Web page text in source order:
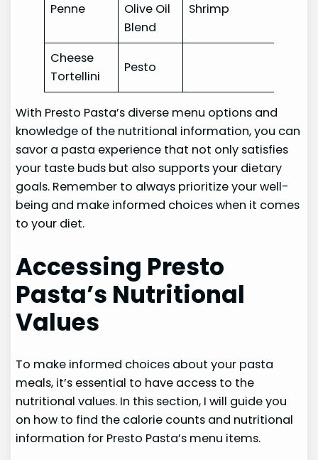
Penne
Olive Oil
Blend
Shrimp
Cheese
Tortellini
Pesto
With Presto Pasta’s diverse menu options and
knowledge of the nutritional information, you can
savor a pasta experience that not only satisfies
your taste buds but also supports your dietary
goals. Remember to always prioritize your well-
being and make informed choices when it comes
to your diet.
Accessing Presto
Pasta’s Nutritional
Values
To make informed choices about your pasta
meals, it’s essential to have access to the
nutritional values. In this section, I will guide you
on how to find the calorie counts and nutritional
information for Presto Pasta’s menu items.